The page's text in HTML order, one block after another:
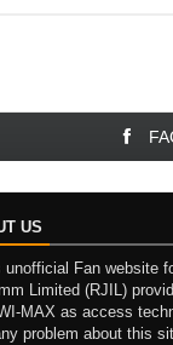
US
unofficial Fan website
Limited (RJIL)
MAX as access
problem about this